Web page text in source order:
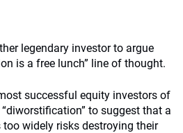
legendary investor to argue
is a free lunch” line of thought.
successful equity investors of
to suggest that a
widely risks destroying their